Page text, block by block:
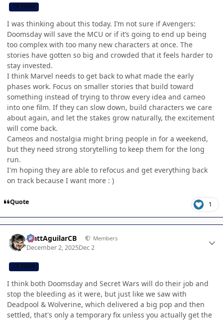
CB TEAM
I was thinking about this today. I’m not sure if Avengers:
Doomsday will save the MCU or if it’s going to end up being
too complex with too many new characters at once. The
stories have gotten so big and crowded that it feels harder to
stay invested.
I think Marvel needs to get back to what made the early
phases work. Focus on smaller stories that build toward
something instead of trying to throw every idea and cameo
into one film. If they can slow down, build characters we care
about again, and let the stakes grow naturally, the excitement
will come back.
Cameos and nostalgia might bring people in for a weekend,
but they need strong storytelling to keep them for the long
run.
I'm hoping they are able to refocus and get everything back
on track because I want more : )
Quote 1
MattAguilarCB Members
December 2, 2025Dec 2
CB TEAM
I think both Doomsday and Secret Wars will do their job and
stop the bleeding as it were, but just like we saw with
Deadpool & Wolverine, which delivered a big pop and then
settled, that's only a temporary fix unless you actually get the